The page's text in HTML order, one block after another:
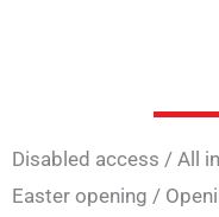
Disabled access / All
Easter opening /